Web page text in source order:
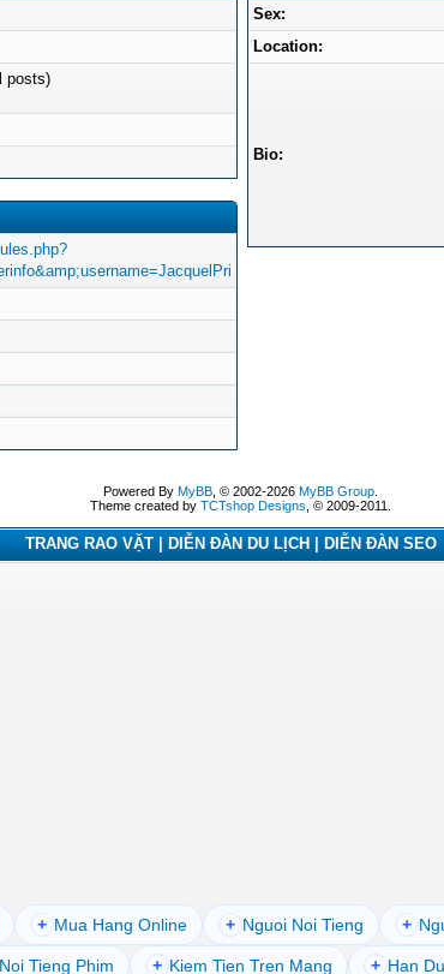
posts)
Sex:
Location:
Bio:
Powered By MyBB, © 2002-2026 MyBB Group.
Theme created by TCTshop Designs , © 2009-2011.
TRANG RAO VẶT | DIỄN ĐÀN DU LỊCH | DIỄN ĐÀN SEO
+ Mua Hang Online + Nguoi Noi Tieng +
Tieng Phim + Kiem Tien Tren Mang + Han